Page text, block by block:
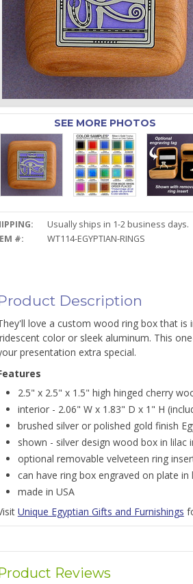
SEE MORE PHOTOS
Usually ships in 1-2 business days.
#:
WT114-EGYPTIAN-RINGS
Description
love a custom wood ring box that is
color or sleek aluminum. This
presentation extra special.
2.5" x 2.5" x 1.5" high hinged cherry
interior - 2.06" W x 1.83" D x 1" H
brushed silver or polished gold finish
shown - silver design wood box in lilac
optional removable velveteen ring
can have ring box engraved on plate in
made in USA
Unique Egyptian Gifts and Furnishings
Reviews